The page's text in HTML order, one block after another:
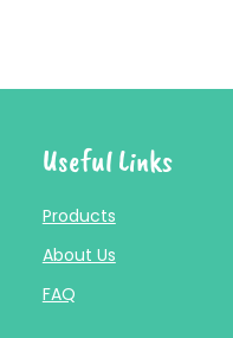
Useful Links
Products
About Us
FAQ